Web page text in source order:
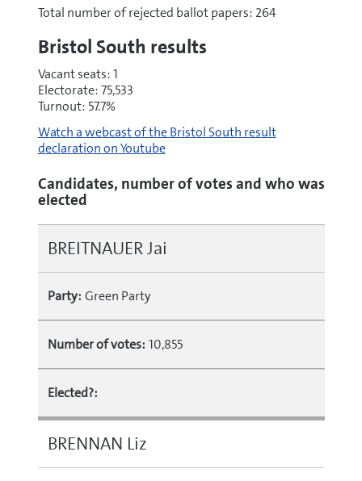
Total number of rejected ballot papers: 264
Bristol South results
Vacant seats: 1
Electorate: 75,533
Turnout: 57.7%
Watch a webcast of the Bristol South result
declaration on Youtube
Candidates, number of votes and who was
elected
BREITNAUER Jai
Party: Green Party
Number of votes: 10,855
Elected?:
BRENNAN Liz